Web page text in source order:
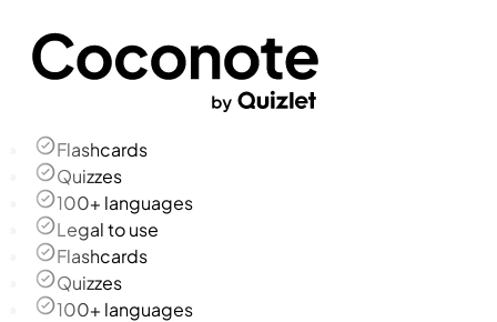
Flashcards
Quizzes
100+ languages
Legal to use
Flashcards
Quizzes
100+ languages